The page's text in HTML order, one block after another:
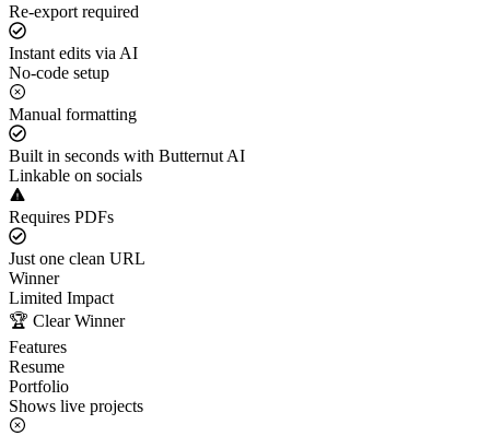
Re-export required
Instant edits via AI
No-code setup
Manual formatting
Built in seconds with Butternut AI
Linkable on socials
Requires PDFs
Just one clean URL
Winner
Limited Impact
🏆 Clear Winner
Features
Resume
Portfolio
Shows live projects